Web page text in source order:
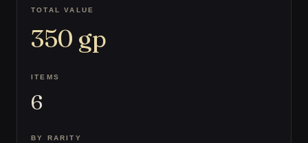
TOTAL VALUE
350 gp
ITEMS
6
BY RARITY